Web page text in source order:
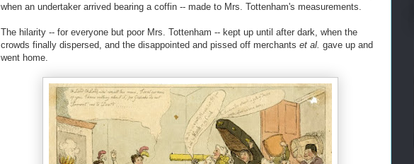
when an undertaker arrived bearing a coffin -- made to Mrs. Tottenham's measurements.
The hilarity -- for everyone but poor Mrs. Tottenham -- kept up until after dark, when the
crowds finally dispersed, and the disappointed and pissed off merchants et al. gave up and
went home.